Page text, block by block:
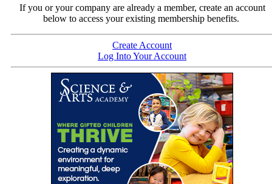
If you or your company are already a member, create an account
below to access your existing membership benefits.
Create Account
Log Into Your Account